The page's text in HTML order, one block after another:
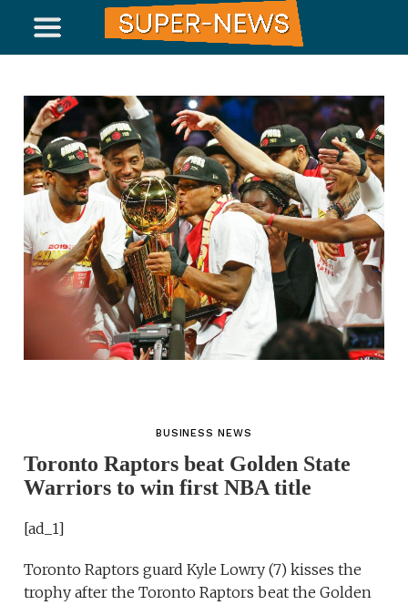
BUSINESS NEWS
Toronto Raptors beat Golden State
Warriors to win first NBA title
[ad_1]
Toronto Raptors guard Kyle Lowry (7) kisses the
trophy after the Toronto Raptors beat the Golden